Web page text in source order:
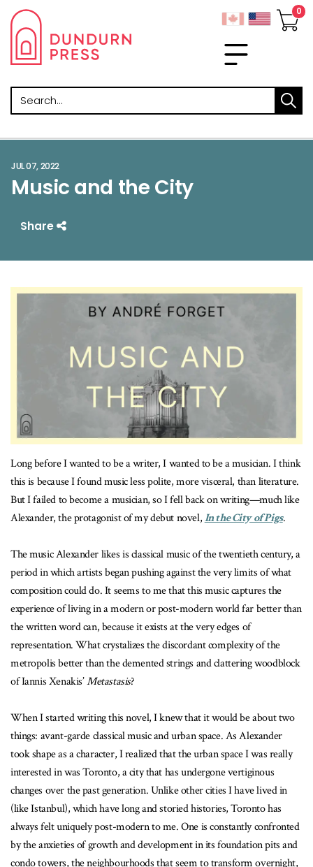
Search
JUL 07, 2022
Music and the City
Share
Long before I wanted to be a writer, I wanted to be a musician. I think
this is because I found music less polite, more visceral, than literature.
But I failed to become a musician, so I fell back on writing—much like
Alexander, the protagonist of my debut novel,In the City of Pigs.
The music Alexander likes is classical music of the twentieth century, a
period in which artists began pushing against the very limits of what
composition could do. It seems to me that this music captures the
experience of living in a modern or post-modern world far better than
the written word can, because it exists at the very edges of
representation. What crystalizes the discordant complexity of the
metropolis better than the demented strings and clattering woodblock
of Iannis Xenakis’Metastasis?
When I started writing this novel, I knew that it would be about two
things: avant-garde classical music and urban space. As Alexander
took shape as a character, I realized that the urban space I was really
interested in was Toronto, a city that has undergone vertiginous
changes over the past generation. Unlike other cities I have lived in
(like Istanbul), which have long and storied histories, Toronto has
always felt uniquely post-modern to me. One is constantly confronted
by the anxieties of growth and development in its foundation pits and
condo towers, the neighbourhoods that seem to transform overnight,